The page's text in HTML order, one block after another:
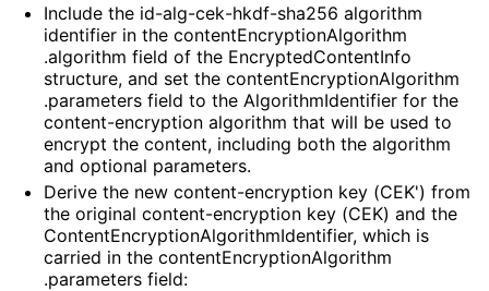
Include the id-alg-cek-hkdf-sha256 algorithm
identifier in the contentEncryptionAlgorithm
.algorithm field of the EncryptedContentInfo
structure, and set the contentEncryptionAlgorithm
.parameters field to the AlgorithmIdentifier for the
content-encryption algorithm that will be used to
encrypt the content, including both the algorithm
and optional parameters.
Derive the new content-encryption key (CEK') from
the original content-encryption key (CEK) and the
ContentEncryptionAlgorithmIdentifier, which is
carried in the contentEncryptionAlgorithm
.parameters field: